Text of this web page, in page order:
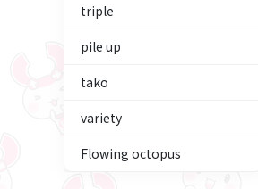
Tom and Jerry
Hatsune Miku
Kirby
Supporting your life♪
Miffy
triple
pile up
tako
variety
Flowing octopus